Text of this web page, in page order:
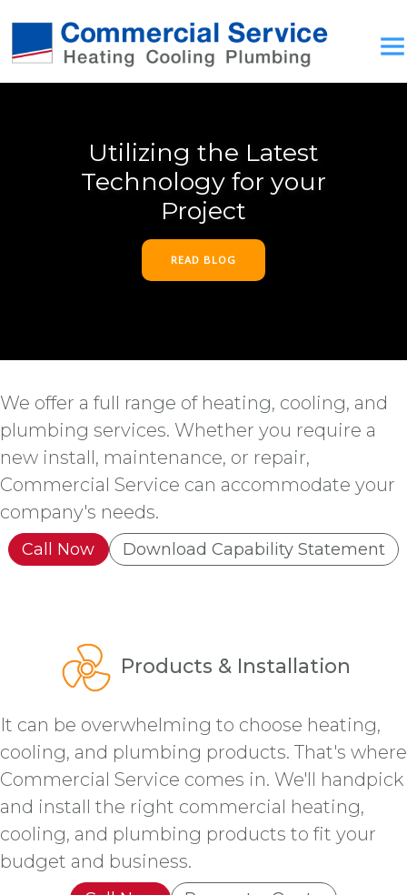
Utilizing the Latest
Technology for your
Project
READ BLOG
We offer a full range of heating, cooling, and
plumbing services. Whether you require a
new install, maintenance, or repair,
Commercial Service can accommodate your
company's needs.
Call Now Download Capability Statement
Products & Installation
It can be overwhelming to choose heating,
cooling, and plumbing products. That's where
Commercial Service comes in. We'll handpick
and install the right commercial heating,
cooling, and plumbing products to fit your
budget and business.